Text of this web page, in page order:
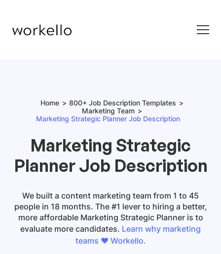
Home
800+ Job Description Templates
Marketing Team
Marketing Strategic Planner Job Description
Marketing Strategic
Planner Job Description
We built a content marketing team from 1 to 45
people in 18 months. The #1 lever to hiring a better,
more affordable Marketing Strategic Planner is to
evaluate more candidates. Learn why marketing
teams ❤️ Workello.